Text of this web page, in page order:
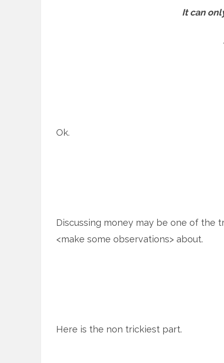
It can
Ok.
Discussing money may be one of the
<make some observations> about.
Here is the non trickiest part.